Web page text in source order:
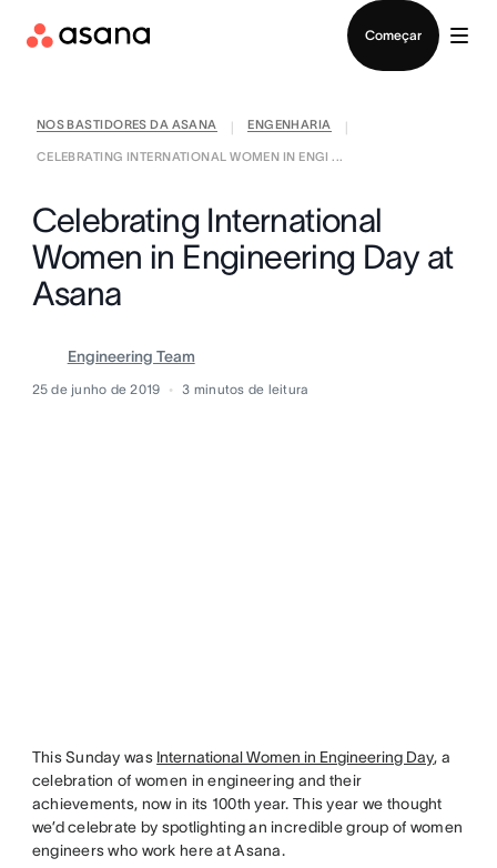
Começar
NOS BASTIDORES DA ASANA ENGENHARIA
CELEBRATING INTERNATIONAL WOMEN IN ENGI ...
Celebrating International
Women in Engineering Day at
Asana
Engineering Team
25 de junho de 2019 3 minutos de leitura
This Sunday was International Women in Engineering Day, a
celebration of women in engineering and their
achievements, now in its 100th year. This year we thought
we’d celebrate by spotlighting an incredible group of women
engineers who work here at Asana.